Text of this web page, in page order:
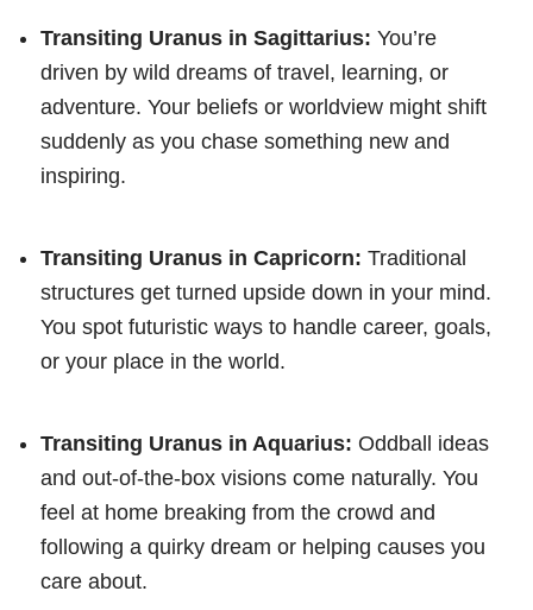
Transiting Uranus in Sagittarius: You’re
driven by wild dreams of travel, learning, or
adventure. Your beliefs or worldview might shift
suddenly as you chase something new and
inspiring.
Transiting Uranus in Capricorn: Traditional
structures get turned upside down in your mind.
You spot futuristic ways to handle career, goals,
or your place in the world.
Transiting Uranus in Aquarius: Oddball ideas
and out-of-the-box visions come naturally. You
feel at home breaking from the crowd and
following a quirky dream or helping causes you
care about.